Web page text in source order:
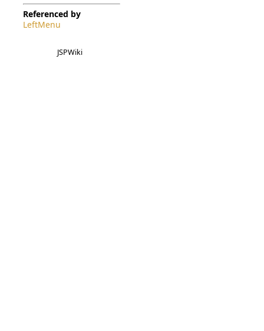
Referenced by
LeftMenu
JSPWiki